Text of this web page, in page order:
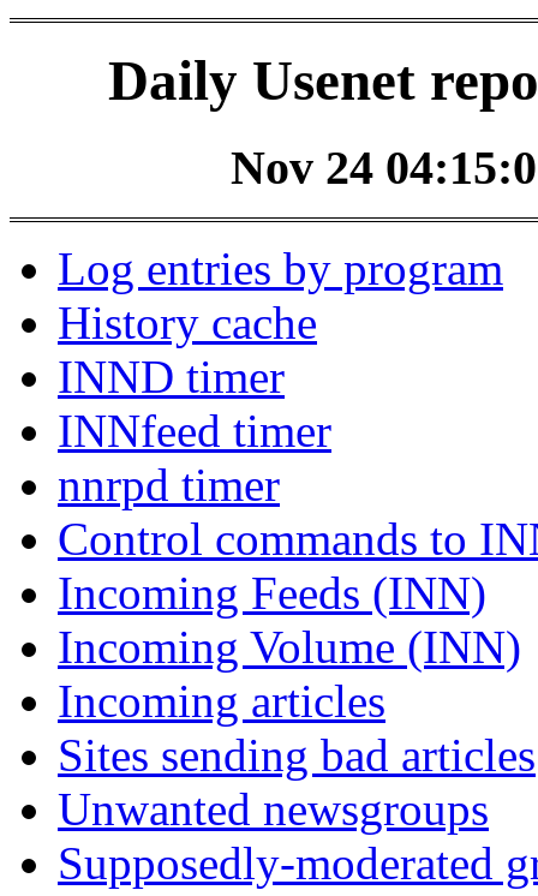
Daily Usenet
Nov 24
Log entries by program
History cache
INND timer
INNfeed timer
nnrpd timer
Control commands to
Incoming Feeds (INN)
Incoming Volume (INN)
Incoming articles
Sites sending bad articles
Unwanted newsgroups
Supposedly-moderated